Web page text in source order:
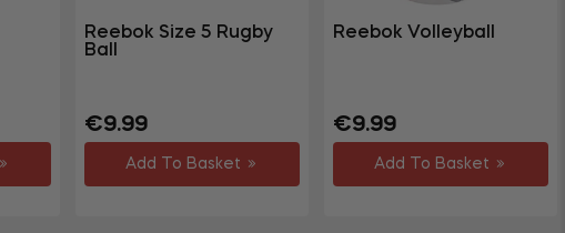
Reebok Size 5 Rugby
Ball
Regular
price
€9.99
Add To Basket
Reebok Volleyball
Regular
price
€9.99
Add To Basket